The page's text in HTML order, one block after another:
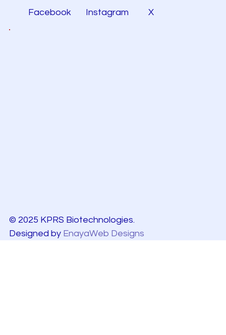
Facebook Instagram X
© 2025 KPRS Biotechnologies.
Designed by EnayaWeb Designs